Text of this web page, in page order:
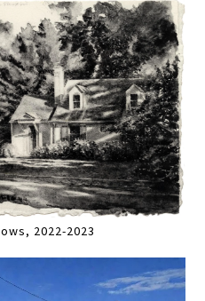
2022-2023